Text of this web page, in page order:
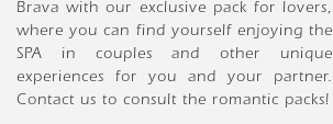
Brava with our exclusive pack for lovers,
where you can find yourself enjoying the
SPA in couples and other unique
experiences for you and your partner.
Contact us to consult the romantic packs!